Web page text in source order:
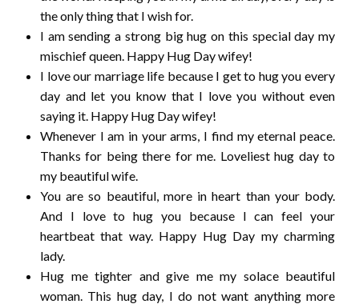
the only thing that I wish for.
I am sending a strong big hug on this special day my
mischief queen. Happy Hug Day wifey!
I love our marriage life because I get to hug you every
day and let you know that I love you without even
saying it. Happy Hug Day wifey!
Whenever I am in your arms, I find my eternal peace.
Thanks for being there for me. Loveliest hug day to
my beautiful wife.
You are so beautiful, more in heart than your body.
And I love to hug you because I can feel your
heartbeat that way. Happy Hug Day my charming
lady.
Hug me tighter and give me my solace beautiful
woman. This hug day, I do not want anything more